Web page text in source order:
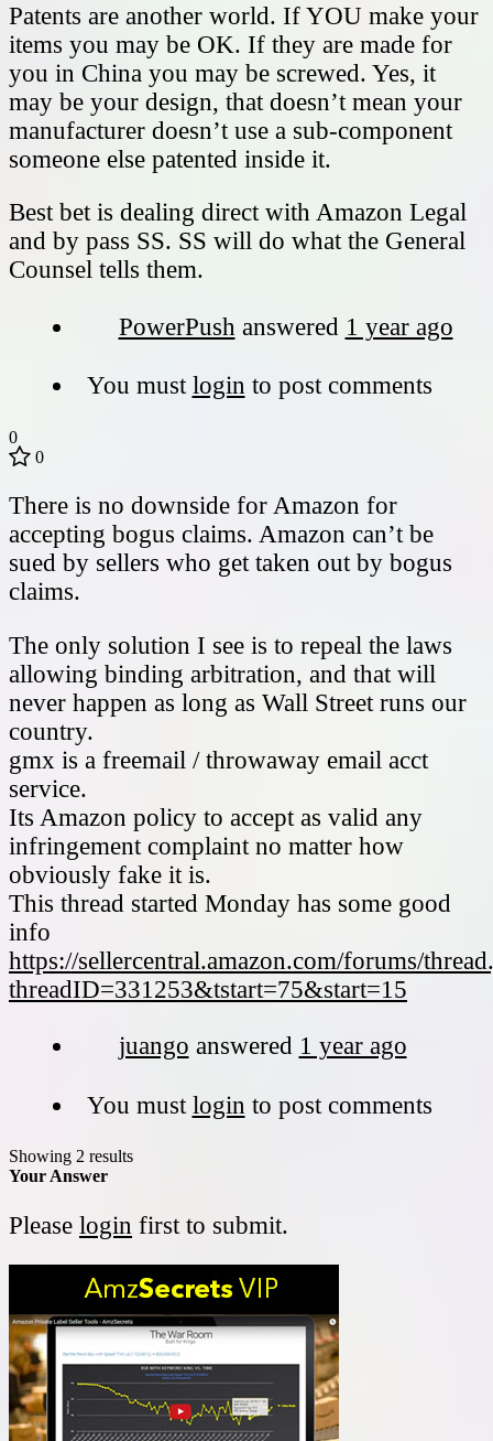
Patents are another world. If YOU make your
items you may be OK. If they are made for
you in China you may be screwed. Yes, it
may be your design, that doesn’t mean your
manufacturer doesn’t use a sub-component
someone else patented inside it.
Best bet is dealing direct with Amazon Legal
and by pass SS. SS will do what the General
Counsel tells them.
PowerPush answered 1 year ago
You must login to post comments
0
0
There is no downside for Amazon for
accepting bogus claims. Amazon can’t be
sued by sellers who get taken out by bogus
claims.
The only solution I see is to repeal the laws
allowing binding arbitration, and that will
never happen as long as Wall Street runs our
country.
gmx is a freemail / throwaway email acct
service.
Its Amazon policy to accept as valid any
infringement complaint no matter how
obviously fake it is.
This thread started Monday has some good
info
https://sellercentral.amazon.com/forums/
threadID=331253&tstart=75&start=15
juango answered 1 year ago
You must login to post comments
Showing 2 results
Your Answer
Please login first to submit.